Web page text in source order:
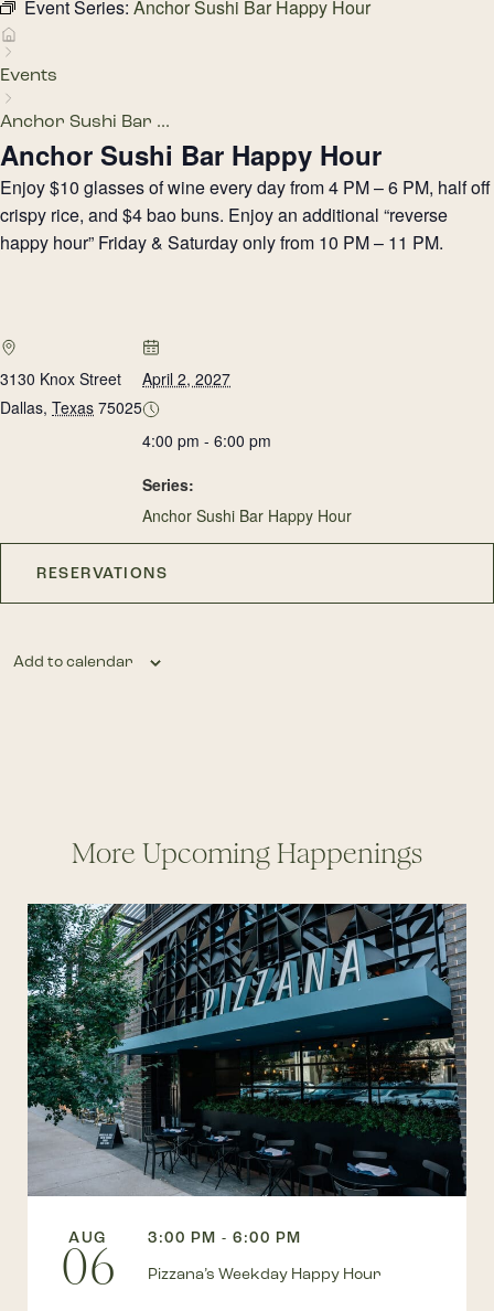
Event Series: Anchor Sushi Bar Happy Hour
Events
Anchor Sushi Bar ...
Anchor Sushi Bar Happy Hour
Enjoy $10 glasses of wine every day from 4 PM – 6 PM, half off
crispy rice, and $4 bao buns. Enjoy an additional “reverse
happy hour” Friday & Saturday only from 10 PM – 11 PM.
3130 Knox Street
Dallas, Texas 75025
April 2, 2027
4:00 pm - 6:00 pm
Series:
Anchor Sushi Bar Happy Hour
RESERVATIONS
Add to calendar
More Upcoming Happenings
AUG
06
3:00 PM - 6:00 PM
Pizzana’s Weekday Happy Hour